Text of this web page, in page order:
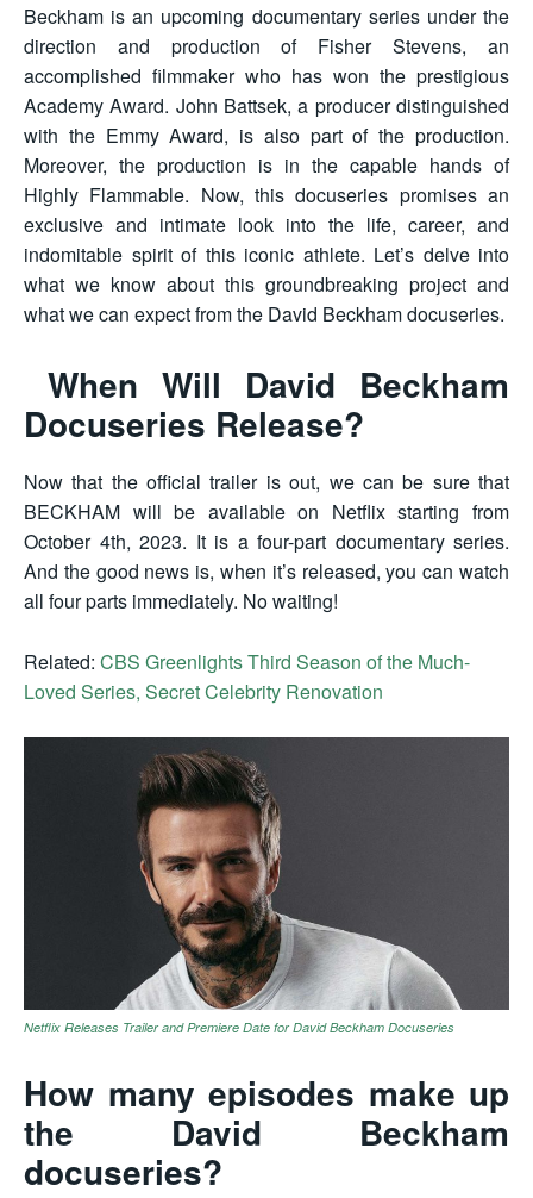
Beckham is an upcoming documentary series under the
direction and production of Fisher Stevens, an
accomplished filmmaker who has won the prestigious
Academy Award. John Battsek, a producer distinguished
with the Emmy Award, is also part of the production.
Moreover, the production is in the capable hands of
Highly Flammable. Now, this docuseries promises an
exclusive and intimate look into the life, career, and
indomitable spirit of this iconic athlete. Let’s delve into
what we know about this groundbreaking project and
what we can expect from the David Beckham docuseries.
When Will David Beckham
Docuseries Release?
Now that the official trailer is out, we can be sure that
BECKHAM will be available on Netflix starting from
October 4th, 2023. It is a four-part documentary series.
And the good news is, when it’s released, you can watch
all four parts immediately. No waiting!
Related: CBS Greenlights Third Season of the Much-
Loved Series, Secret Celebrity Renovation
Netflix Releases Trailer and Premiere Date for David Beckham Docuseries
How many episodes make up
the David Beckham
docuseries?